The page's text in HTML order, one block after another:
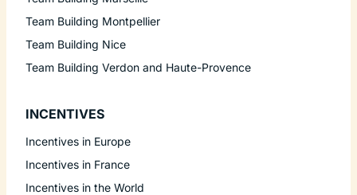
Team Building Montpellier
Team Building Nice
Team Building Verdon and Haute-Provence
INCENTIVES
Incentives in Europe
Incentives in France
Incentives in the World